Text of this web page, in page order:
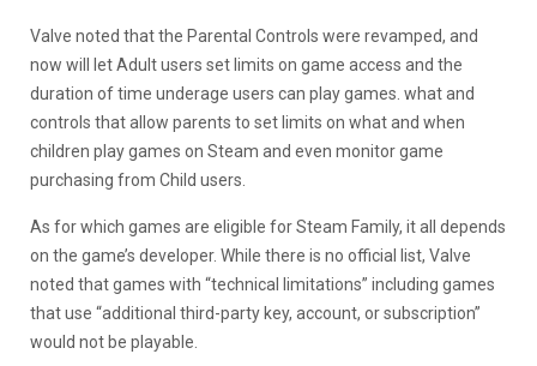
Valve noted that the Parental Controls were revamped, and
now will let Adult users set limits on game access and the
duration of time underage users can play games. what and
controls that allow parents to set limits on what and when
children play games on Steam and even monitor game
purchasing from Child users.
As for which games are eligible for Steam Family, it all depends
on the game’s developer. While there is no official list, Valve
noted that games with “technical limitations” including games
that use “additional third-party key, account, or subscription”
would not be playable.